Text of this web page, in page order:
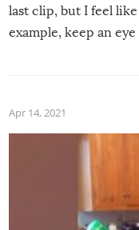
last clip, but I feel
example, keep an
made themselves at
grill while it’s windy
Apr 14, 2021